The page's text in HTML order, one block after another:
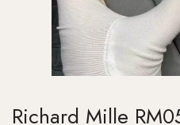
Richard Mille